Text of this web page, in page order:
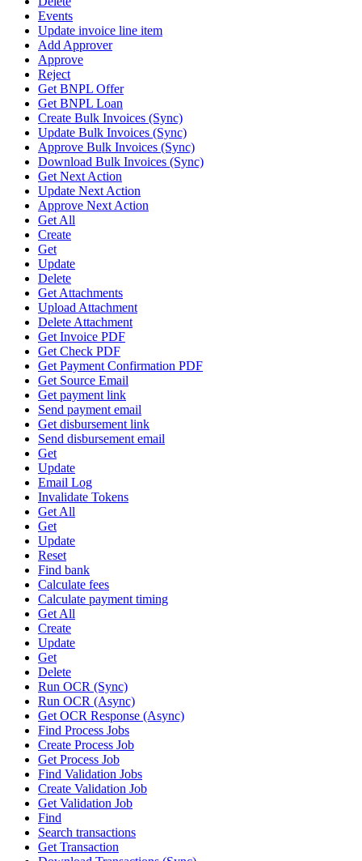
Events
Update invoice line item
Add Approver
Approve
Reject
Get BNPL Offer
Get BNPL Loan
Create Bulk Invoices (Sync)
Update Bulk Invoices (Sync)
Approve Bulk Invoices (Sync)
Download Bulk Invoices (Sync)
Get Next Action
Update Next Action
Approve Next Action
Get All
Create
Get
Update
Delete
Get Attachments
Upload Attachment
Delete Attachment
Get Invoice PDF
Get Check PDF
Get Payment Confirmation PDF
Get Source Email
Get payment link
Send payment email
Get disbursement link
Send disbursement email
Get
Update
Email Log
Invalidate Tokens
Get All
Get
Update
Reset
Find bank
Calculate fees
Calculate payment timing
Get All
Create
Update
Get
Delete
Run OCR (Sync)
Run OCR (Async)
Get OCR Response (Async)
Find Process Jobs
Create Process Job
Get Process Job
Find Validation Jobs
Create Validation Job
Get Validation Job
Find
Search transactions
Get Transaction